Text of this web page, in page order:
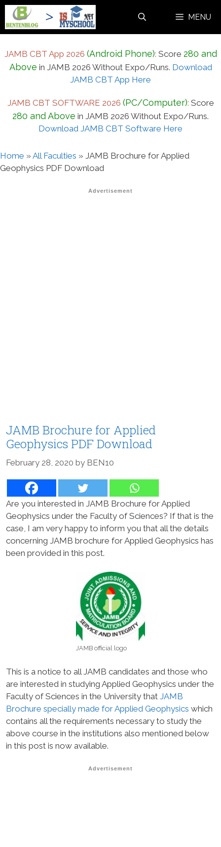
Skip
content
MENU
JAMB CBT App 2026 (Android Phone): Score 280 and
Above in JAMB 2026 Without Expo/Runs. Download
JAMB CBT App Here
JAMB CBT SOFTWARE 2026 (PC/Computer): Score
280 and Above in JAMB 2026 Without Expo/Runs.
Download JAMB CBT Software Here
Home » All Faculties » JAMB Brochure for Applied
Geophysics PDF Download
Advertisement
JAMB Brochure for Applied
Geophysics PDF Download
February 28, 2020 by BEN10
Are you interested in JAMB Brochure for Applied
Geophysics under the Faculty of Sciences? If that is the
case, I am very happy to inform you that all the details
concerning JAMB brochure for Applied Geophysics has
been provided in this post.
JAMB official logo
This is a notice to all JAMB candidates and those who
are interested in studying Applied Geophysics under the
Faculty of Sciences in the University that JAMB
Brochure specially made for Applied Geophysics which
contains all the requirements necessary to study the
above course in the institutions also mentioned below
in this post is now available.
Advertisement